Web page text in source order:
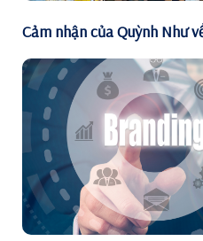
Cảm nhận của Quỳnh Như